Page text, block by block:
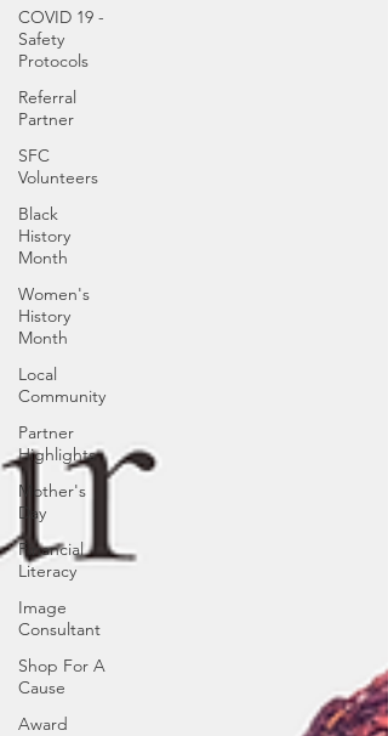
COVID 19 -
Safety
Protocols
Referral
Partner
SFC
Volunteers
Black
History
Month
Women's
History
Month
Local
Community
Partner
Highlights
Mother's
Day
Financial
Literacy
Image
Consultant
Shop For A
Cause
Award